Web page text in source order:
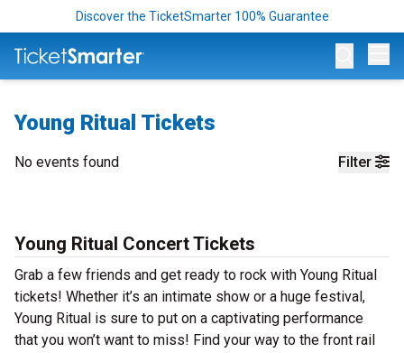
Discover the TicketSmarter 100% Guarantee
Young Ritual Tickets
Filter
No events found
Young Ritual Concert Tickets
Grab a few friends and get ready to rock with Young Ritual
tickets! Whether it’s an intimate show or a huge festival,
Young Ritual is sure to put on a captivating performance
that you won’t want to miss! Find your way to the front rail